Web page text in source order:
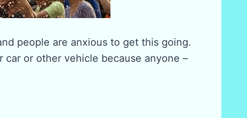
people are anxious to get this going.
or other vehicle because anyone –